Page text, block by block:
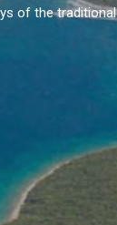
of the traditional